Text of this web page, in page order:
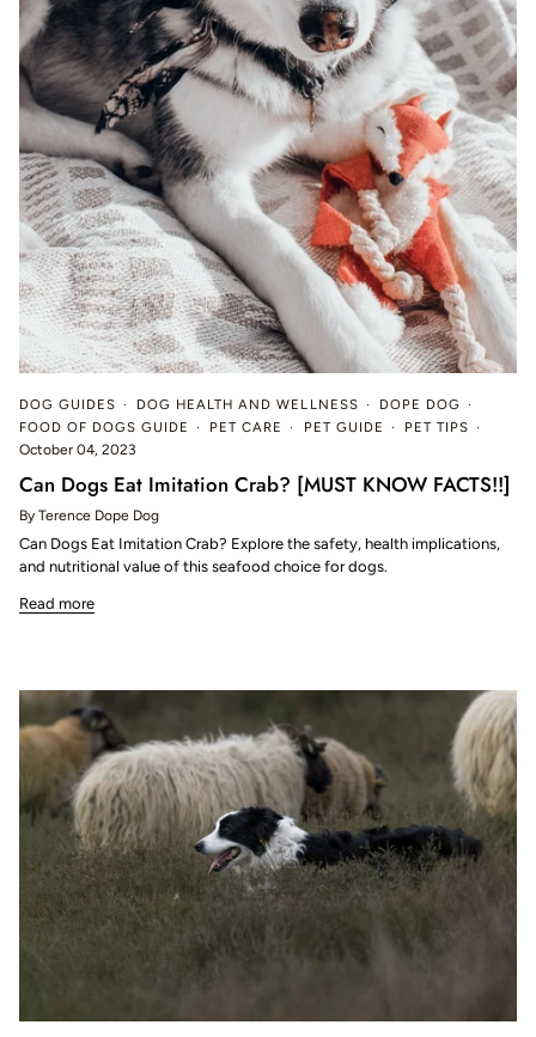
DOG GUIDES DOG HEALTH AND WELLNESS
DOPE DOG
FOOD OF DOGS GUIDE
PET CARE PET GUIDE
PET TIPS
October 04, 2023
Can Dogs Eat Imitation Crab? [MUST KNOW FACTS!!]
By Terence Dope Dog
Can Dogs Eat Imitation Crab? Explore the safety, health implications,
and nutritional value of this seafood choice for dogs.
Read more